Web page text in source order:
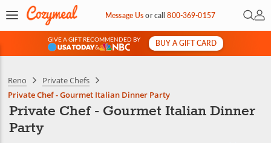
Message Usorcall800-369-0157 Open
My
GIVE A GIFT RECOMMENDED BY
&
BUY A GIFT CARD
Reno
Private Chefs
Private Chef - Gourmet Italian Dinner Party
Private Chef - Gourmet Italian Dinner
Party